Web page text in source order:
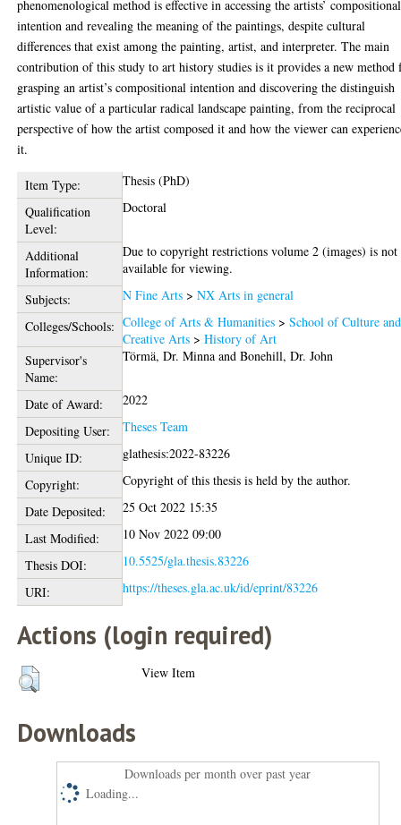
phenomenological method is effective in accessing the artists’ compositional
intention and revealing the meaning of the paintings, despite cultural
differences that exist among the painting, artist, and interpreter. The main
contribution of this study to art history studies is it provides a new method
grasping an artist’s compositional intention and discovering the distinguish
artistic value of a particular radical landscape painting, from the reciprocal
perspective of how the artist composed it and how the viewer can
it.
Item Type:
Thesis (PhD)
Qualification
Level:
Doctoral
Additional
Information:
Due to copyright restrictions volume 2 (images) is not
available for viewing.
Subjects:
N Fine Arts >NX Arts in general
Colleges/Schools: College of Arts & Humanities >School of Culture and
Creative Arts >History of Art
Supervisor's
Name:
Törmä, Dr. Minna andBonehill, Dr. John
Date of Award:
2022
Depositing User:
Theses Team
Unique ID:
glathesis:2022-83226
Copyright:
Copyright of this thesis is held by the author.
Date Deposited:
25 Oct 2022 15:35
Last Modified:
10 Nov 2022 09:00
Thesis DOI:
10.5525/gla.thesis.83226
URI:
https://theses.gla.ac.uk/id/eprint/83226
Actions (login required)
View Item
Downloads
Downloads per month over past year
Loading...